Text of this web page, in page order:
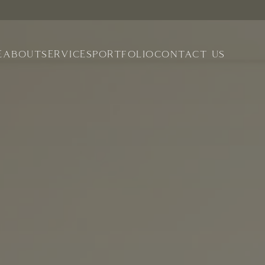
ABOUTSERVICESPORTFOLIOCONTACT US